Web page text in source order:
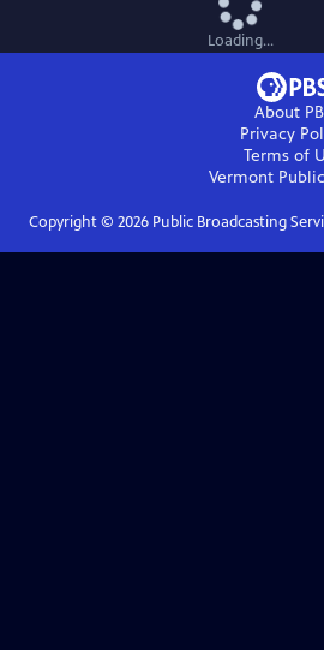
Loading...
About
Privacy
Terms of
Vermont Public
Copyright © 2026Public Broadcasting